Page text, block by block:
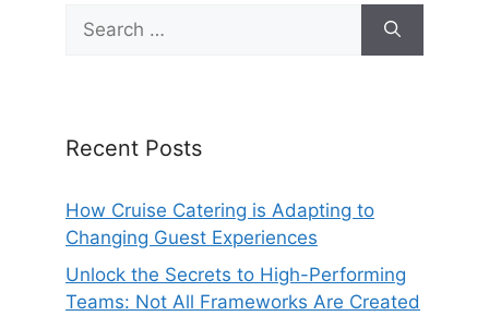
Search
for:
Recent Posts
How Cruise Catering is Adapting to
Changing Guest Experiences
Unlock the Secrets to High-Performing
Teams: Not All Frameworks Are Created